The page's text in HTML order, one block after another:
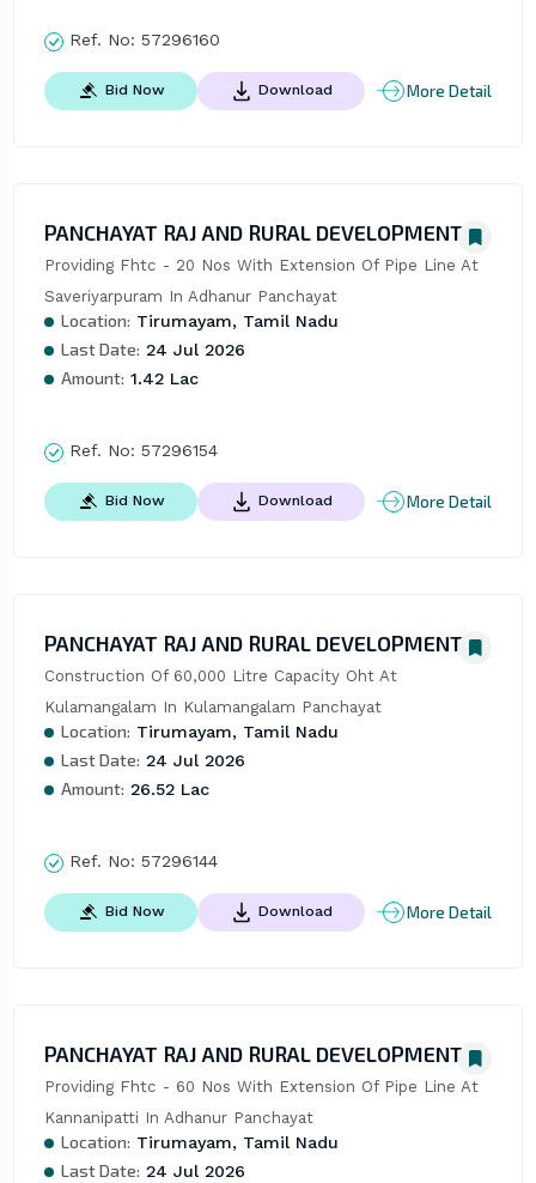
Ref. No: 57296160
Bid Now Download More Detail
PANCHAYAT RAJ AND RURAL DEVELOPMENT
Providing Fhtc - 20 Nos With Extension Of Pipe Line At
Saveriyarpuram In Adhanur Panchayat
Location: Tirumayam, Tamil Nadu
Last Date: 24 Jul 2026
Amount: 1.42 Lac
Ref. No: 57296154
Bid Now Download More Detail
PANCHAYAT RAJ AND RURAL DEVELOPMENT
Construction Of 60,000 Litre Capacity Oht At
Kulamangalam In Kulamangalam Panchayat
Location: Tirumayam, Tamil Nadu
Last Date: 24 Jul 2026
Amount: 26.52 Lac
Ref. No: 57296144
Bid Now Download More Detail
PANCHAYAT RAJ AND RURAL DEVELOPMENT
Providing Fhtc - 60 Nos With Extension Of Pipe Line At
Kannanipatti In Adhanur Panchayat
Location: Tirumayam, Tamil Nadu
Last Date: 24 Jul 2026